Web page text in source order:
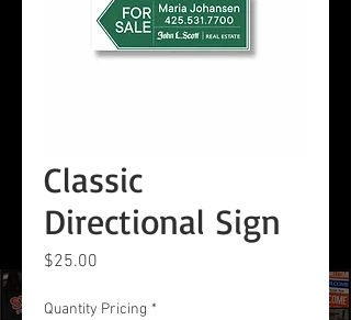
Classic
Directional Sign
$25.00
Quantity Pricing *